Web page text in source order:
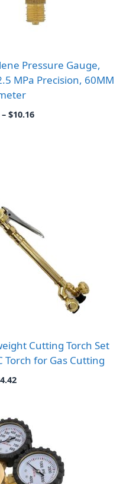
Pressure Gauge,
MPa Precision, 60MM
– $10.16Price
Cutting Torch Set
Torch for Gas Cutting